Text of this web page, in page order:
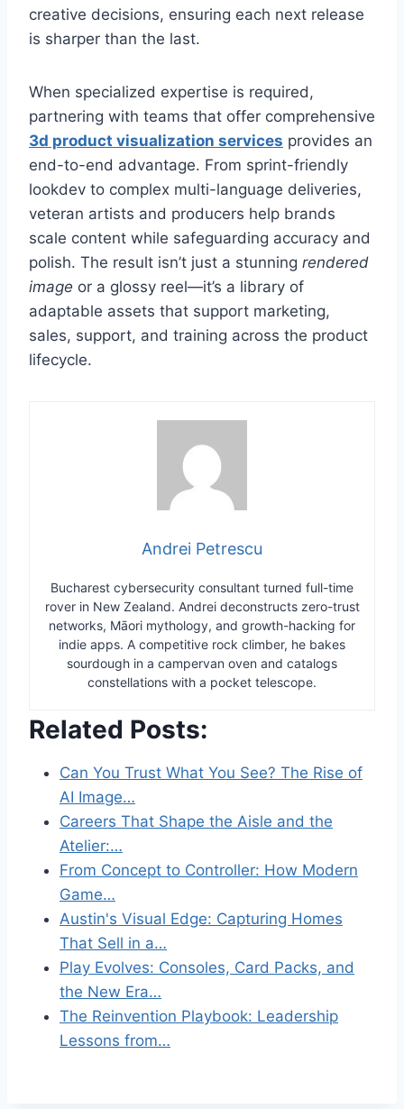
creative decisions, ensuring each next release
is sharper than the last.
When specialized expertise is required,
partnering with teams that offer comprehensive
3d product visualization services provides an
end-to-end advantage. From sprint-friendly
lookdev to complex multi-language deliveries,
veteran artists and producers help brands
scale content while safeguarding accuracy and
polish. The result isn’t just a stunning rendered
image or a glossy reel—it’s a library of
adaptable assets that support marketing,
sales, support, and training across the product
lifecycle.
Andrei Petrescu
Bucharest cybersecurity consultant turned full-time
rover in New Zealand. Andrei deconstructs zero-trust
networks, Māori mythology, and growth-hacking for
indie apps. A competitive rock climber, he bakes
sourdough in a campervan oven and catalogs
constellations with a pocket telescope.
Related Posts:
Can You Trust What You See? The Rise of
AI Image…
Careers That Shape the Aisle and the
Atelier:…
From Concept to Controller: How Modern
Game…
Austin's Visual Edge: Capturing Homes
That Sell in a…
Play Evolves: Consoles, Card Packs, and
the New Era…
The Reinvention Playbook: Leadership
Lessons from…